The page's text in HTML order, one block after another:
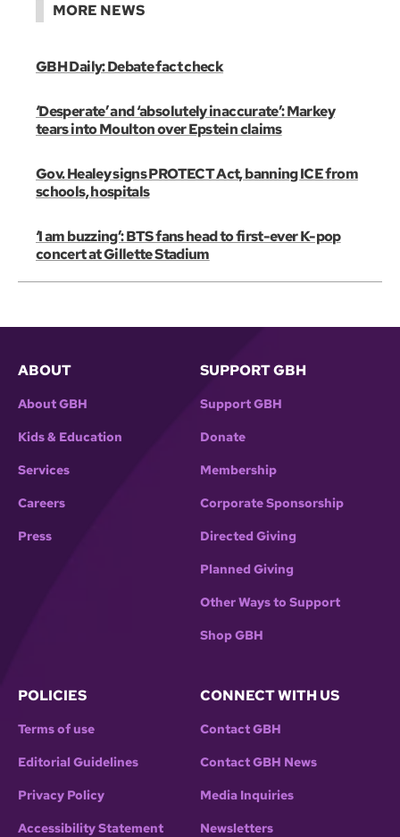
MORE NEWS
GBH Daily: Debate fact check
‘Desperate’ and ‘absolutely inaccurate’: Markey
tears into Moulton over Epstein claims
Gov. Healey signs PROTECT Act, banning ICE from
schools, hospitals
‘I am buzzing’: BTS fans head to first-ever K-pop
concert at Gillette Stadium
ABOUT
About GBH
Kids & Education
Services
Careers
Press
SUPPORT GBH
Support GBH
Donate
Membership
Corporate Sponsorship
Directed Giving
Planned Giving
Other Ways to Support
Shop GBH
POLICIES
Terms of use
Editorial Guidelines
Privacy Policy
Accessibility Statement
CONNECT WITH US
Contact GBH
Contact GBH News
Media Inquiries
Newsletters